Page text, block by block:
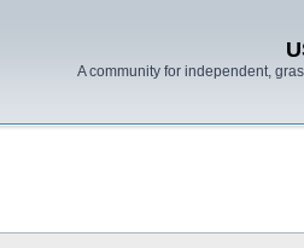
A community for independent,